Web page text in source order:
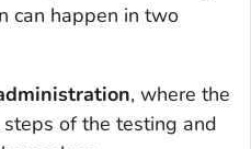
can happen in two
, where the
of the testing and